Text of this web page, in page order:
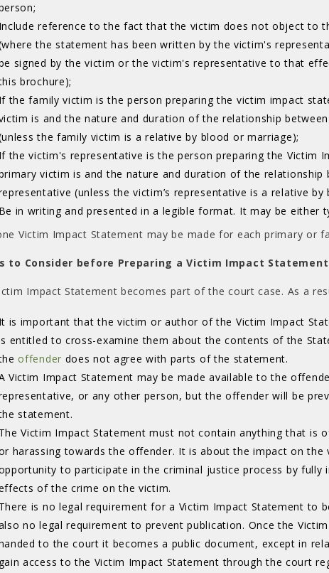
Include reference to the fact that the victim does not object to
the statement has been written by the victim's
signed by the victim or the victim's representative to that
brochure);
If the family victim is the person preparing the victim impact
is and the nature and duration of the relationship
the family victim is a relative by blood or marriage);
If the victim's representative is the person preparing the Victim
victim is and the nature and duration of the relationship
(unless the victim’s representative is a relative
Be in writing and presented in a legible format. It may be either
Victim Impact Statement may be made for each primary or
to Consider before Preparing a Victim Impact Statement
Impact Statement becomes part of the court case. As a
It is important that the victim or author of the Victim Impact
entitled to cross-examine them about the contents of the
offender does not agree with parts of the statement.
Victim Impact Statement may be made available to the
or any other person, but the offender will be
statement.
The Victim Impact Statement must not contain anything that is
harassing towards the offender. It is about the impact on the
to participate in the criminal justice process by fully
of the crime on the victim.
There is no legal requirement for a Victim Impact Statement to
no legal requirement to prevent publication. Once the
to the court it becomes a public document, except in
gain access to the Victim Impact Statement through the court